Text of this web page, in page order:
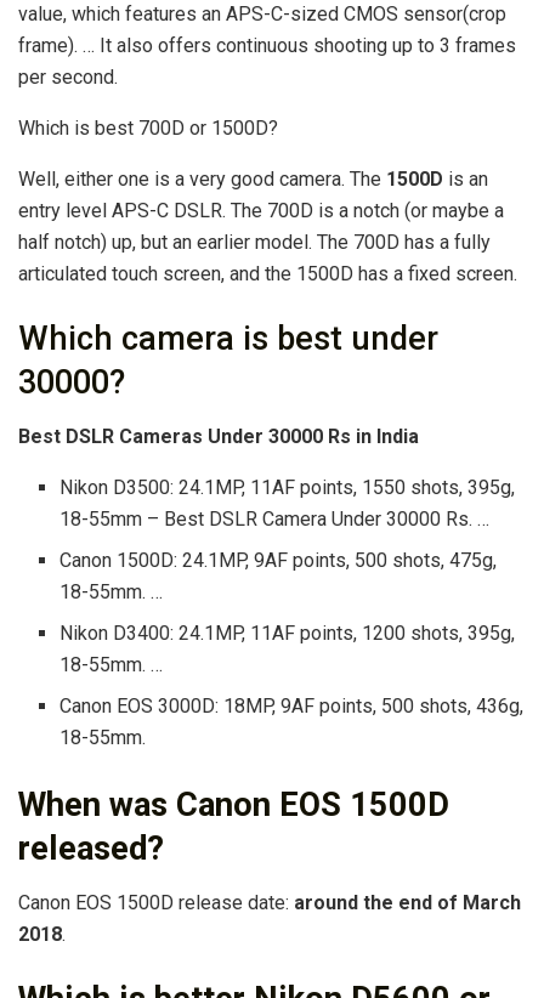
value, which features an APS-C-sized CMOS sensor(crop
frame). … It also offers continuous shooting up to 3 frames
per second.
Which is best 700D or 1500D?
Well, either one is a very good camera. The 1500D is an
entry level APS-C DSLR. The 700D is a notch (or maybe a
half notch) up, but an earlier model. The 700D has a fully
articulated touch screen, and the 1500D has a fixed screen.
Which camera is best under
30000?
Best DSLR Cameras Under 30000 Rs in India
Nikon D3500: 24.1MP, 11AF points, 1550 shots, 395g,
18-55mm – Best DSLR Camera Under 30000 Rs. …
Canon 1500D: 24.1MP, 9AF points, 500 shots, 475g,
18-55mm. …
Nikon D3400: 24.1MP, 11AF points, 1200 shots, 395g,
18-55mm. …
Canon EOS 3000D: 18MP, 9AF points, 500 shots, 436g,
18-55mm.
When was Canon EOS 1500D
released?
Canon EOS 1500D release date: around the end of March
2018.